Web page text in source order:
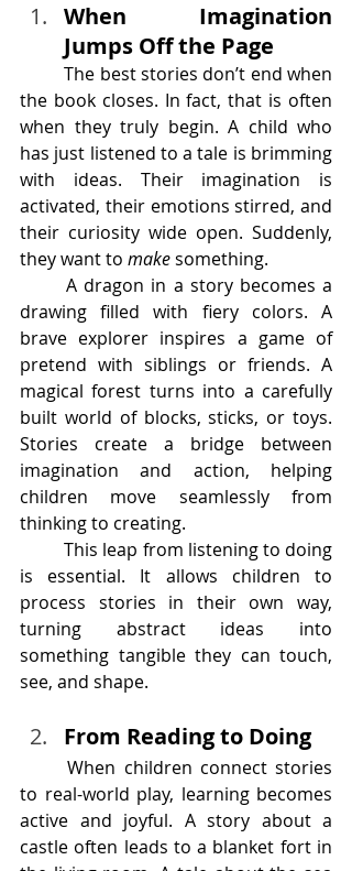
When Imagination
Jumps Off the Page
	The best stories don’t end when
the book closes. In fact, that is often
when they truly begin. A child who
has just listened to a tale is brimming
with ideas. Their imagination is
activated, their emotions stirred, and
their curiosity wide open. Suddenly,
they want to make something.
	A dragon in a story becomes a
drawing filled with fiery colors. A
brave explorer inspires a game of
pretend with siblings or friends. A
magical forest turns into a carefully
built world of blocks, sticks, or toys.
Stories create a bridge between
imagination and action, helping
children move seamlessly from
thinking to creating.
	This leap from listening to doing
is essential. It allows children to
process stories in their own way,
turning abstract ideas into
something tangible they can touch,
see, and shape.
From Reading to Doing
	When children connect stories
to real-world play, learning becomes
active and joyful. A story about a
castle often leads to a blanket fort in